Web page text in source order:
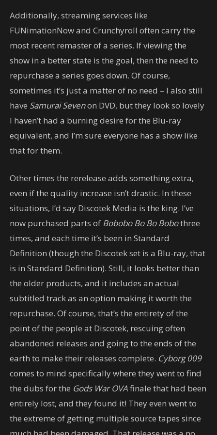
Additionally, streaming services like
FUNimationNow and Crunchyroll often carry the
most recent remaster of a series. If viewing the
show in a better state is the goal, then the need to
repurchase a series goes down. Of course,
sometimes it’s just a matter of no need – I also still
have Samurai Sevenon DVD, but they look so lovely
I haven’t had a burning desire for the Blu-ray
equivalent, and I’m sure everyone has a show like
that for them.
Other times the rerelease adds something extra,
even if the quality increase isn’t drastic. In these
situations, I’d say Discotek Media is the king. I’ve
now purchased parts of Bobobo Bo Bo Bobothree
times, and each time it’s been in Standard
Definition (though the Discotek set is a Blu-ray, that
is in Standard Definition). Still, it looks better than
the older products, and it includes an actual
subtitled track as an option making it worth the
repurchase. Of course, that’s the entirety of the
point of the people at Discotek, rescuing often
abandoned releases and going to the ends of the
earth to make their releases complete. Cyborg 009
comes to mind specifically where they went to find
the dubs for the Gods War OVAfinale that had been
entirely lost, and they found it! They even went to
the extreme of getting multiple source tapes since